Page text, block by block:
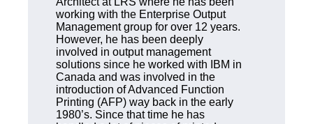
working with the Enterprise Output
Management group for over 12 years.
However, he has been deeply
involved in output management
solutions since he worked with IBM in
Canada and was involved in the
introduction of Advanced Function
Printing (AFP) way back in the early
1980’s. Since that time he has